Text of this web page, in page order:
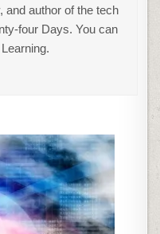
and author of the tech
four Days. You can